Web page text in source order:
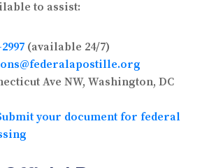
to assist:
(available 24/7)
Ave NW, Washington, DC
your document for federal